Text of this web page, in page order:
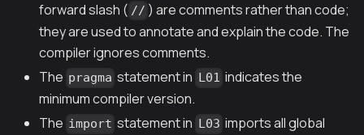
forward slash ( // ) are comments rather than code;
they are used to annotate and explain the code. The
compiler ignores comments.
The pragma statement in L01 indicates the
minimum compiler version.
The import statement in L03 imports all global